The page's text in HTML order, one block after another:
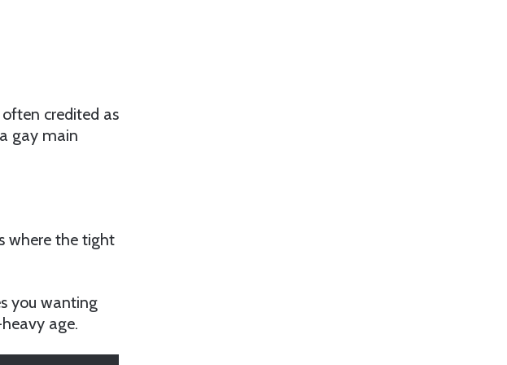
often credited as
gay main
where the tight
you wanting
age.